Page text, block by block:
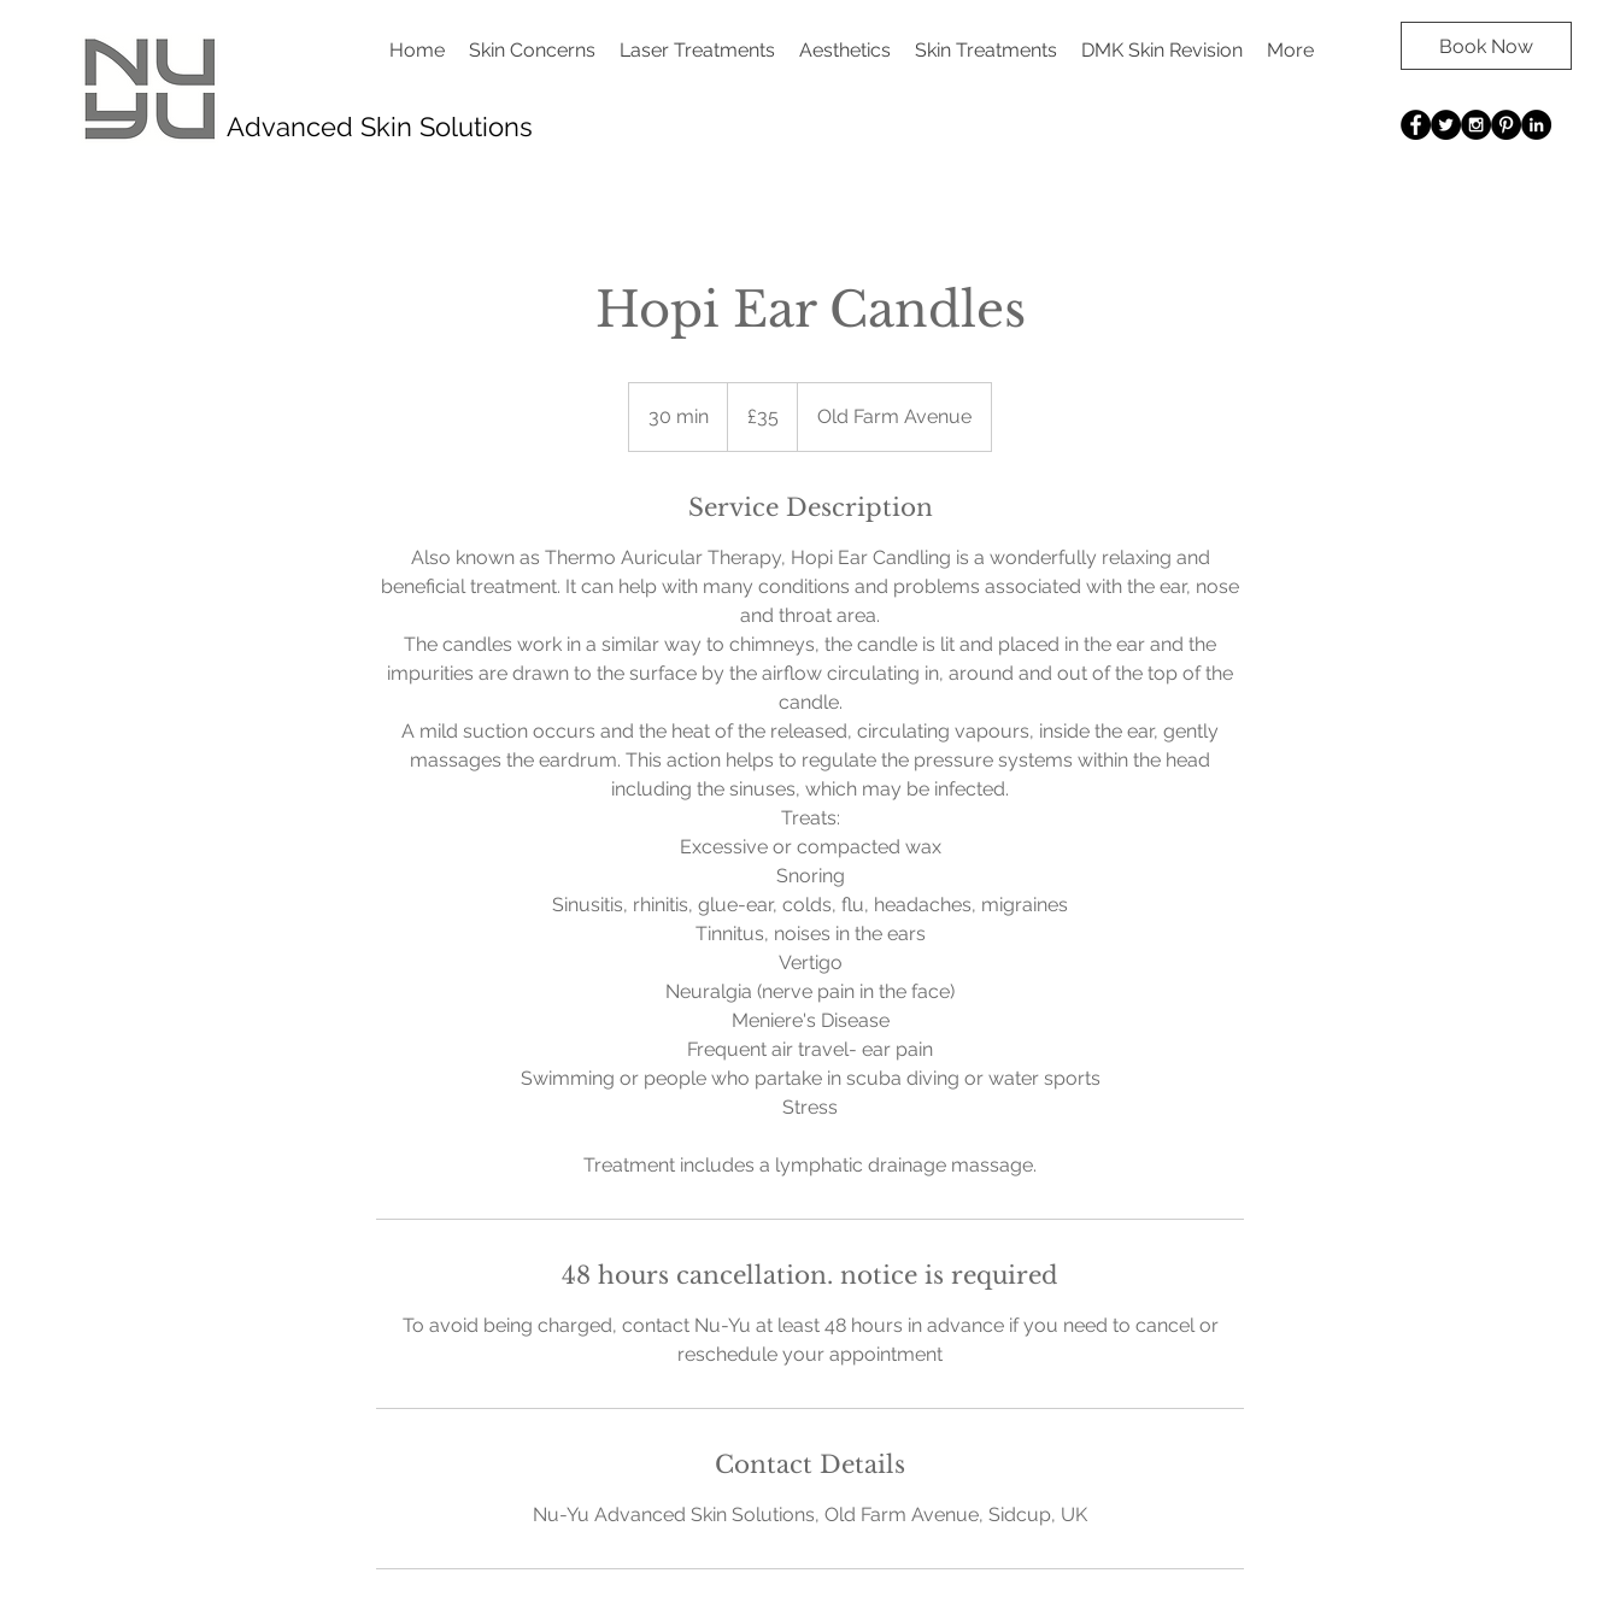
Home Skin Concerns Laser Treatments Aesthetics Skin Treatments DMK Skin Revision More
Advanced Skin Solutions
Book Now
Hopi Ear Candles
30 min
0
i
pounds
£35 Old Farm Avenue
Service Description
Also known as Thermo Auricular Therapy, Hopi Ear Candling is a wonderfully relaxing and
beneficial treatment. It can help with many conditions and problems associated with the ear, nose
and throat area.
The candles work in a similar way to chimneys, the candle is lit and placed in the ear and the
impurities are drawn to the surface by the airflow circulating in, around and out of the top of the
candle.
A mild suction occurs and the heat of the released, circulating vapours, inside the ear, gently
massages the eardrum. This action helps to regulate the pressure systems within the head
including the sinuses, which may be infected.
Treats:
Excessive or compacted wax
Snoring
Sinusitis, rhinitis, glue-ear, colds, flu, headaches, migraines
Tinnitus, noises in the ears
Vertigo
Neuralgia (nerve pain in the face)
Meniere's Disease
Frequent air travel- ear pain
Swimming or people who partake in scuba diving or water sports
Stress
Treatment includes a lymphatic drainage massage.
48 hours cancellation. notice is required
To avoid being charged, contact Nu-Yu at least 48 hours in advance if you need to cancel or
reschedule your appointment
Contact Details
Nu-Yu Advanced Skin Solutions, Old Farm Avenue, Sidcup, UK